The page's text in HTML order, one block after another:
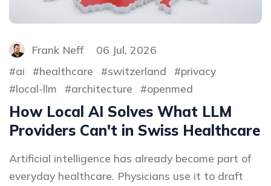
Frank Neff
06 Jul, 2026
ai
healthcare switzerland
privacy
local-llm
architecture openmed
How Local AI Solves What LLM
Providers Can't in Swiss Healthcare
Artificial intelligence has already become part of
everyday healthcare. Physicians use it to draft